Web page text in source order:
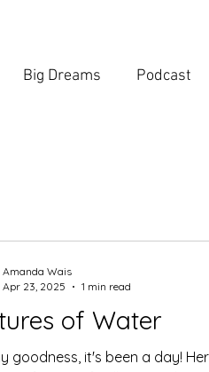
Big Dreams Podcast
of Water
goodness, it's been a day!
Amanda Wais
Apr 23, 2025
1 min read